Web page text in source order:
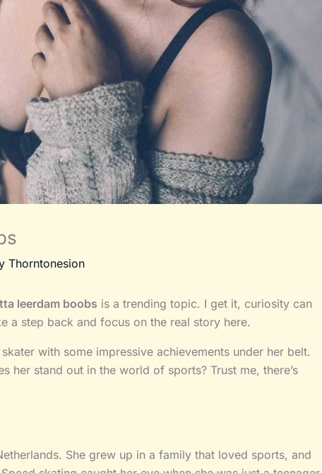
Thorntonesion
leerdam boobs is a trending topic. I get it, curiosity can
a step back and focus on the real story here.
with some impressive achievements under her belt.
her stand out in the world of sports? Trust me, there’s
She grew up in a family that loved sports, and